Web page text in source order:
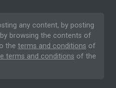
any content, by posting
browsing the contents of
the terms and conditions of
terms and conditions of the